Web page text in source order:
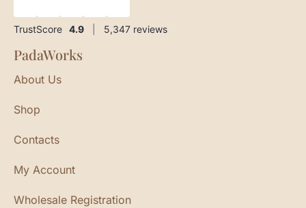
TrustScore 4.9 5,347 reviews
PadaWorks
About Us
Shop
Contacts
My Account
Wholesale Registration